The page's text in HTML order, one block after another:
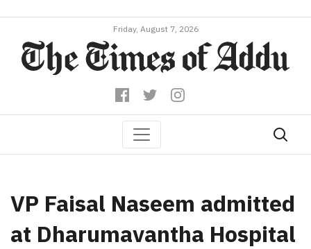
Friday, August 7, 2026
VP Faisal Naseem admitted
at Dharumavantha Hospital